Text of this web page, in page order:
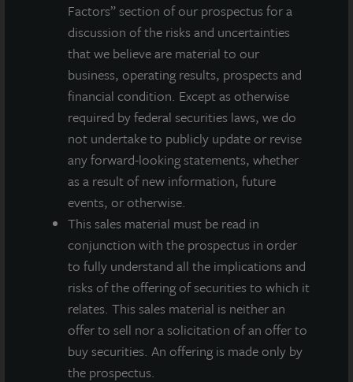
Factors” section of our prospectus for a
discussion of the risks and uncertainties
that we believe are material to our
business, operating results, prospects and
financial condition. Except as otherwise
required by federal securities laws, we do
not undertake to publicly update or revise
any forward-looking statements, whether
as a result of new information, future
events, or otherwise.
This sales material must be read in
conjunction with the prospectus in order
to fully understand all the implications and
risks of the offering of securities to which it
relates. This sales material is neither an
offer to sell nor a solicitation of an offer to
buy securities. An offering is made only by
the prospectus.
About LaSalle Investment Management |
Investing Today. For Tomorrow.
LaSalle Investment Management, a subsidiary of JLL, is a globally
integrated, diverse real estate investment manager. On a global
basis, LaSalle manages US$86.9 billion of assets in private and
public real estate equity and debt investments as of Q4 2025.
LaSalle's client base includes public and private pension funds,
insurance companies, governments, corporations,
endowments and private individuals from across the globe.
LaSalle sponsors a diverse range of investment vehicles,
including separate accounts, open- and closed-end funds,
public securities and entity-level investments.
For more information, please visit www.lasalle.com , and
.
Investing today. For tomorrow.
Forward Looking Statements
This press release may contain forward-looking statements with
respect to JLL Income Property Trust. Forward-looking